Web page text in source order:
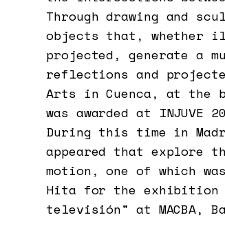
Through drawing and
objects that, whether
projected, generate a
reflections and
Arts in Cuenca, at the
was awarded at INJUVE
During this time in
appeared that explore
motion, one of which
Hita for the
televisión" at MACBA,